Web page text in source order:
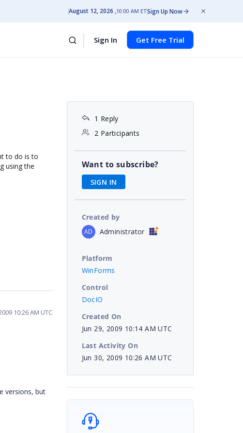
August 12, 2026 10:00 AM ETSign Up Now
Sign In Get Free Trial
to do is to
using the
10:26 AM UTC
versions, but
1 Reply
2 Participants
Want to subscribe?
SIGN IN
Created by
AD Administrator
Platform
WinForms
Control
DocIO
Created On
Jun 29, 2009 10:14 AM UTC
Last Activity On
Jun 30, 2009 10:26 AM UTC